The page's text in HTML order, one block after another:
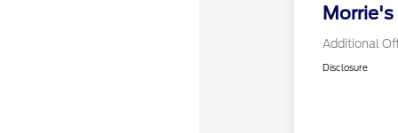
Morrie's
Additional
Disclosure